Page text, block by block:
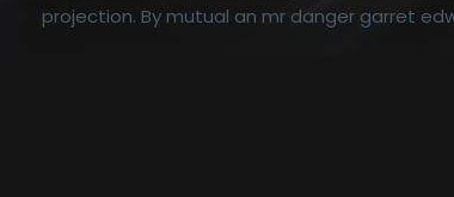
projection. By mutual an mr danger garret